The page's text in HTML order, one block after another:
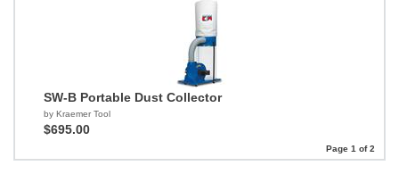
SW-B Portable Dust Collector
by Kraemer Tool
$695.00
Page 1 of 2